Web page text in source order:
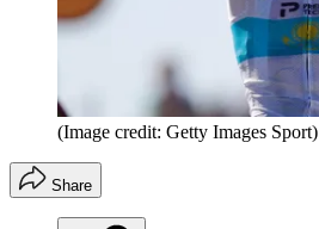
(Image credit: Getty Images Sport)
Share